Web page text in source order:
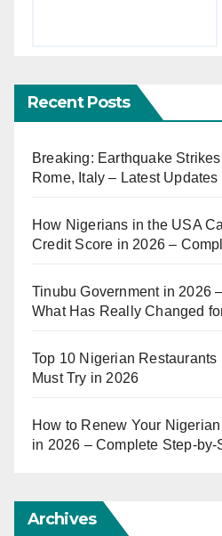
Recent Posts
Breaking: Earthquake
Rome, Italy – Latest
How Nigerians in the USA
Credit Score in 2026 –
Tinubu Government in 2026
What Has Really Changed
Top 10 Nigerian Restaurants
Must Try in 2026
How to Renew Your
in 2026 – Complete Step-by-
Archives